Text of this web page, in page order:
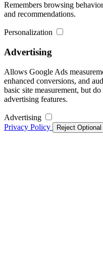
Remembers browsing
and recommendations.
Personalization
Advertising
Allows Google Ads
enhanced conversions, and
basic site measurement, but
advertising features.
Advertising
Privacy Policy
Reject Optional